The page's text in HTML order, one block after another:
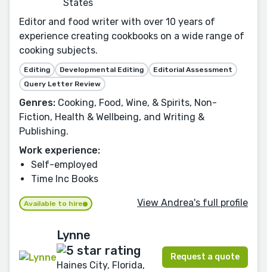
States
Editor and food writer with over 10 years of
experience creating cookbooks on a wide range of
cooking subjects.
Editing Developmental Editing
Editorial Assessment
Query Letter Review
Genres: Cooking, Food, Wine, & Spirits, Non-
Fiction, Health & Wellbeing, and Writing &
Publishing.
Work experience:
Self-employed
Time Inc Books
Available to hire View Andrea's full profile
Lynne
Haines City, Florida,
Request a quote